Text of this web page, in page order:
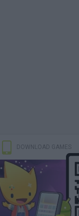
DOWNLOAD GAMES